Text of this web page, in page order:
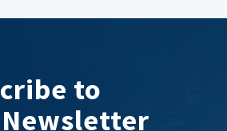
to
Newsletter